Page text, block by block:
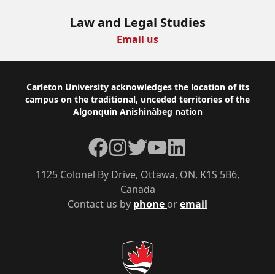
Law and Legal Studies
Email us
Footer
Carleton University acknowledges the location of its
campus on the traditional, unceded territories of the
Algonquin Anishinàbeg nation
Contact us by phone oremail
1125 Colonel By Drive, Ottawa, ON, K1S 5B6,
Canada
Facebook
Instagram
TwitterYouTubeLinkedIn